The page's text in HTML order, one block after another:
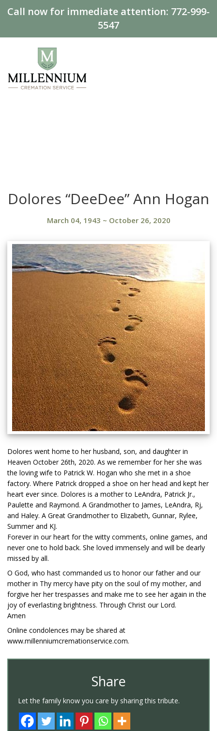
Call now for immediate attention: 772-999-
5547
Dolores “DeeDee” Ann Hogan
March 04, 1943 ~ October 26, 2020
Dolores went home to her husband, son, and daughter in
Heaven October 26th, 2020. As we remember for her she was
the loving wife to Patrick W. Hogan who she met in a shoe
factory. Where Patrick dropped a shoe on her head and kept her
heart ever since. Dolores is a mother to LeAndra, Patrick Jr.,
Paulette and Raymond. A Grandmother to James, LeAndra, Rj,
and Haley. A Great Grandmother to Elizabeth, Gunnar, Rylee,
Summer and KJ.
Forever in our heart for the witty comments, online games, and
never one to hold back. She loved immensely and will be dearly
missed by all.
O God, who hast commanded us to honor our father and our
mother in Thy mercy have pity on the soul of my mother, and
forgive her her trespasses and make me to see her again in the
joy of everlasting brightness. Through Christ our Lord.
Amen
Online condolences may be shared at
www.millenniumcremationservice.com.
Share
Let the family know you care by sharing this tribute.